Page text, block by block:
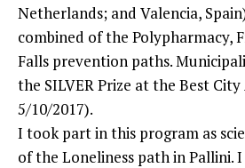
Netherlands; and Valencia,
combined of the Polypharmacy,
Falls prevention paths.
the SILVER Prize at the Best
5/10/2017).
I took part in this program as
of the Loneliness path in Pallini.